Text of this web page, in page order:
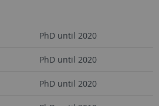
PhD until 2020
PhD until 2020
PhD until 2020